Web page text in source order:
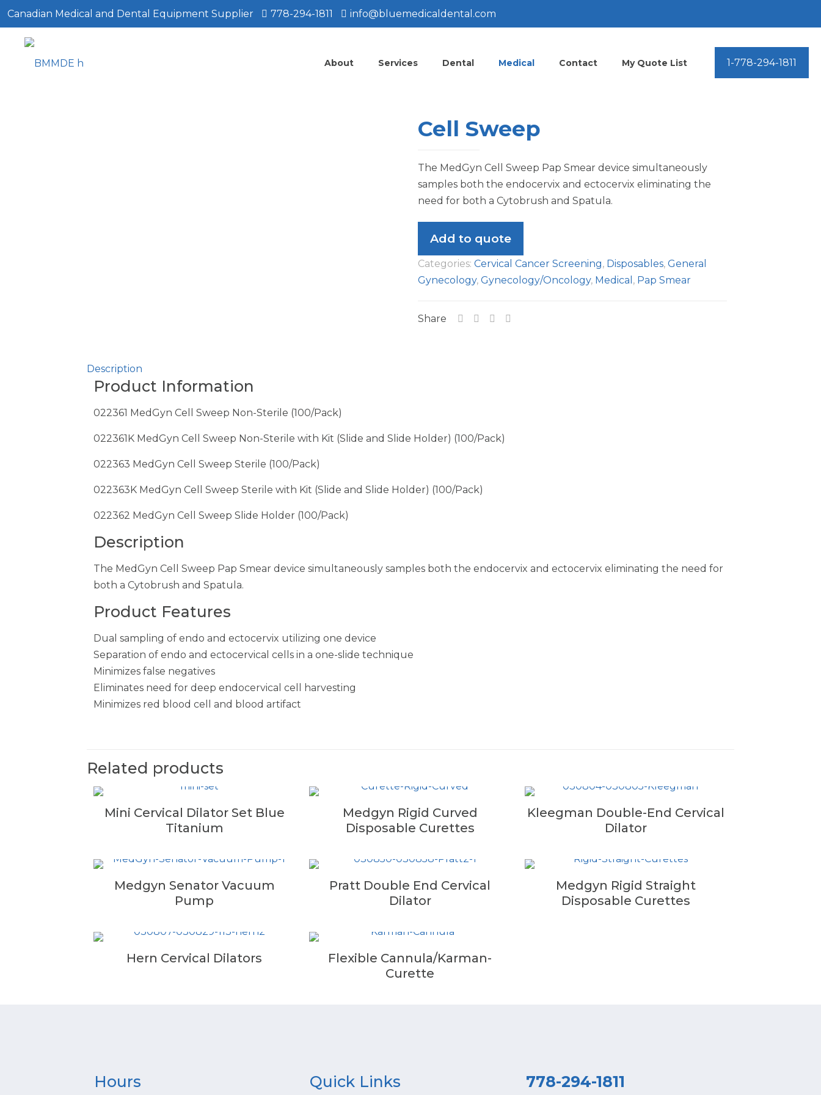
Canadian Medical and Dental Equipment Supplier 778-294-1811 info@bluemedicaldental.com
About Services Dental Medical Contact My Quote List 1-778-294-1811
Cell Sweep
The MedGyn Cell Sweep Pap Smear device simultaneously
samples both the endocervix and ectocervix eliminating the
need for both a Cytobrush and Spatula.
Add to quote
Categories: Cervical Cancer Screening, Disposables, General
Gynecology, Gynecology/Oncology, Medical , Pap Smear
Share
Description
Product Information
022361 MedGyn Cell Sweep Non-Sterile (100/Pack)
022361K MedGyn Cell Sweep Non-Sterile with Kit (Slide and Slide Holder) (100/Pack)
022363 MedGyn Cell Sweep Sterile (100/Pack)
022363K MedGyn Cell Sweep Sterile with Kit (Slide and Slide Holder) (100/Pack)
022362 MedGyn Cell Sweep Slide Holder (100/Pack)
Description
The MedGyn Cell Sweep Pap Smear device simultaneously samples both the endocervix and ectocervix eliminating the need for
both a Cytobrush and Spatula.
Product Features
Dual sampling of endo and ectocervix utilizing one device
Separation of endo and ectocervical cells in a one-slide technique
Minimizes false negatives
Eliminates need for deep endocervical cell harvesting
Minimizes red blood cell and blood artifact
Related products
Mini Cervical Dilator Set Blue
Titanium
Medgyn Rigid Curved
Disposable Curettes
Kleegman Double-End Cervical
Dilator
Medgyn Senator Vacuum
Pump
Pratt Double End Cervical
Dilator
Medgyn Rigid Straight
Disposable Curettes
Hern Cervical Dilators
Flexible Cannula/Karman-
Curette
Hours Quick Links 778-294-1811